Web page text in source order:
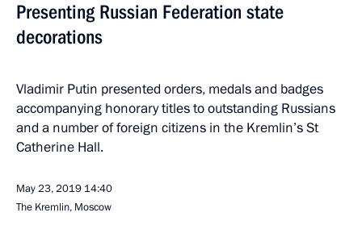
Presenting Russian Federation state
decorations
Vladimir Putin presented orders, medals and badges
accompanying honorary titles to outstanding Russians
and a number of foreign citizens in the Kremlin’s St
Catherine Hall.
May 23, 2019 14:40
The Kremlin, Moscow